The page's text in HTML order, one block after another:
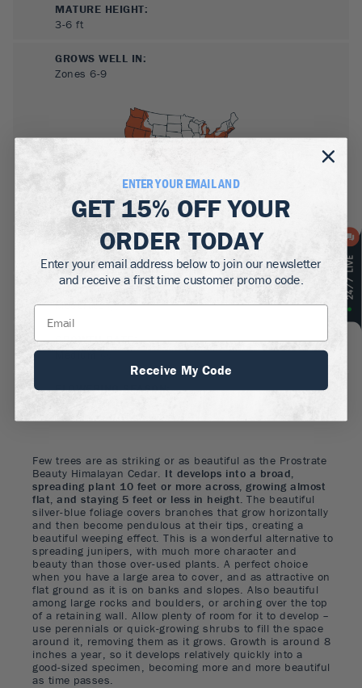
Few trees are as striking or as beautiful as the Prostrate
Beauty Himalayan Cedar. It develops into a broad,
spreading plant 10 feet or more across, growing almost
flat, and staying 5 feet or less in height. The beautiful
silver-blue foliage covers branches that grow horizontally
and then become pendulous at their tips, creating a
beautiful weeping effect. This is a wonderful alternative to
spreading junipers, with much more character and
beauty than those over-used plants. A perfect choice
when you have a large area to cover, and as attractive on
flat ground as it is on banks and slopes. Also beautiful
among large rocks and boulders, or arching over the top
of a retaining wall. Allow plenty of room for it to develop –
use perennials or quick-growing shrubs to fill the space
around it, removing them as it grows. Growth is around 8
inches a year, so it develops relatively quickly into a
good-sized specimen, becoming more and more beautiful
as time passes.
MATURE HEIGHT:
3-6 ft
GROWS WELL IN:
Zones 6-9
SUN NEEDS
Moderate
GROWTH RATE:
Medium
FLOWERING SEASON:
ENTER YOUR EMAIL AND
GET 15% OFFYOUR
ORDER TODAY
Enter your email address below to join our newsletter
and receive a first time customer promo code.
Receive My Code